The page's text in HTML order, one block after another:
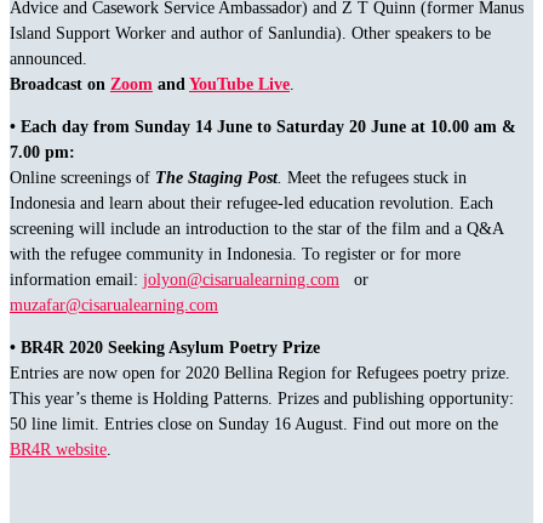
Advice and Casework Service Ambassador) and Z T Quinn (former Manus
Island Support Worker and author of Sanlundia). Other speakers to be
announced.
Broadcast on Zoom and YouTube Live
• Each day from Sunday 14 June to Saturday 20 June at 10.00 am &
7.00 pm:
Online screenings of The Staging Post. Meet the refugees stuck in
Indonesia and learn about their refugee-led education revolution. Each
screening will include an introduction to the star of the film and a Q&A
with the refugee community in Indonesia. To register or for more
information email: jolyon@cisarualearning.com or
muzafar@cisarualearning.com
• BR4R 2020 Seeking Asylum Poetry Prize
Entries are now open for 2020 Bellina Region for Refugees poetry prize.
This year’s theme is Holding Patterns. Prizes and publishing opportunity:
50 line limit. Entries close on Sunday 16 August. Find out more on the
BR4R website